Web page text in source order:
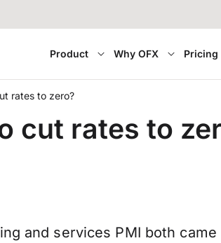
Product Why OFX Pricing
rates to zero?
cut rates to
and services PMI both